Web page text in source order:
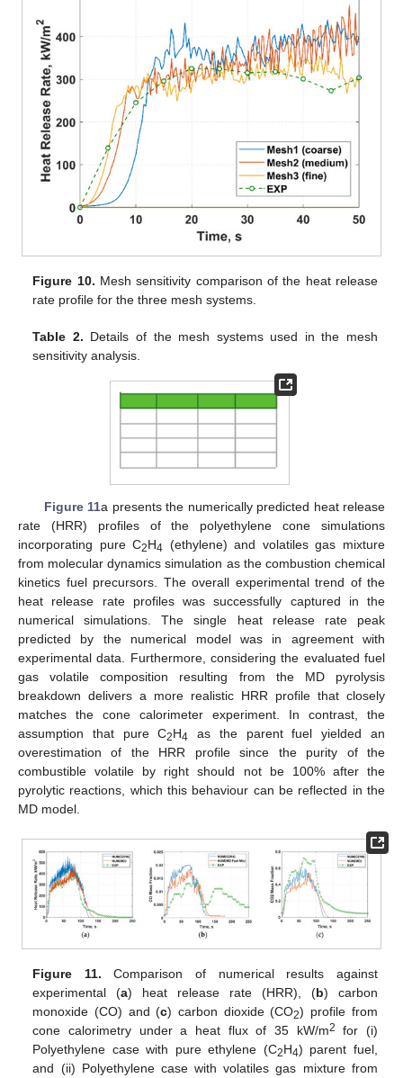
Figure 10. Mesh sensitivity comparison of the heat release
rate profile for the three mesh systems.
Table 2. Details of the mesh systems used in the mesh
sensitivity analysis.
Figure 11a presents the numerically predicted heat release
rate (HRR) profiles of the polyethylene cone simulations
incorporating pure C2H4 (ethylene) and volatiles gas mixture
from molecular dynamics simulation as the combustion chemical
kinetics fuel precursors. The overall experimental trend of the
heat release rate profiles was successfully captured in the
numerical simulations. The single heat release rate peak
predicted by the numerical model was in agreement with
experimental data. Furthermore, considering the evaluated fuel
gas volatile composition resulting from the MD pyrolysis
breakdown delivers a more realistic HRR profile that closely
matches the cone calorimeter experiment. In contrast, the
assumption that pure C2H4 as the parent fuel yielded an
overestimation of the HRR profile since the purity of the
combustible volatile by right should not be 100% after the
pyrolytic reactions, which this behaviour can be reflected in the
MD model.
Figure 11. Comparison of numerical results against
experimental (a) heat release rate (HRR), (b) carbon
monoxide (CO) and (c) carbon dioxide (CO2) profile from
cone calorimetry under a heat flux of 35 kW/m2
for (i)
Polyethylene case with pure ethylene (C2H4) parent fuel,
and (ii) Polyethylene case with volatiles gas mixture from